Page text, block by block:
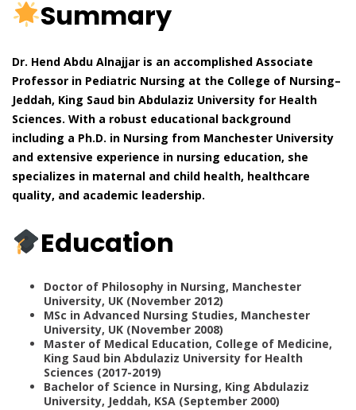
Summary
Dr. Hend Abdu Alnajjar is an accomplished Associate
Professor in Pediatric Nursing at the College of Nursing–
Jeddah, King Saud bin Abdulaziz University for Health
Sciences. With a robust educational background
including a Ph.D. in Nursing from Manchester University
and extensive experience in nursing education, she
specializes in maternal and child health, healthcare
quality, and academic leadership.
Education
Doctor of Philosophy in Nursing, Manchester
University, UK (November 2012)
MSc in Advanced Nursing Studies, Manchester
University, UK (November 2008)
Master of Medical Education, College of Medicine,
King Saud bin Abdulaziz University for Health
Sciences (2017-2019)
Bachelor of Science in Nursing, King Abdulaziz
University, Jeddah, KSA (September 2000)